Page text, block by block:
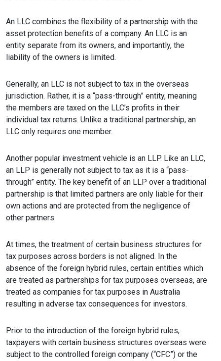
An LLC combines the flexibility of a partnership with the
asset protection benefits of a company. An LLC is an
entity separate from its owners, and importantly, the
liability of the owners is limited.
Generally, an LLC is not subject to tax in the overseas
jurisdiction. Rather, it is a “pass-through” entity, meaning
the members are taxed on the LLC’s profits in their
individual tax returns. Unlike a traditional partnership, an
LLC only requires one member.
Another popular investment vehicle is an LLP. Like an LLC,
an LLP is generally not subject to tax as it is a “pass-
through” entity. The key benefit of an LLP over a traditional
partnership is that limited partners are only liable for their
own actions and are protected from the negligence of
other partners.
At times, the treatment of certain business structures for
tax purposes across borders is not aligned. In the
absence of the foreign hybrid rules, certain entities which
are treated as partnerships for tax purposes overseas, are
treated as companies for tax purposes in Australia
resulting in adverse tax consequences for investors.
Prior to the introduction of the foreign hybrid rules,
taxpayers with certain business structures overseas were
subject to the controlled foreign company (“CFC”) or the